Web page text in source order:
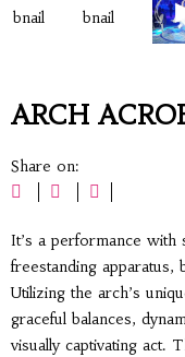
ARCH
Share on:
It’s a performance with
freestanding apparatus,
Utilizing the arch’s
graceful balances,
visually captivating act.